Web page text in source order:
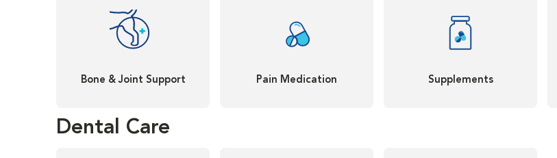
Bone & Joint Support Pain Medication Supplements
Dental Care